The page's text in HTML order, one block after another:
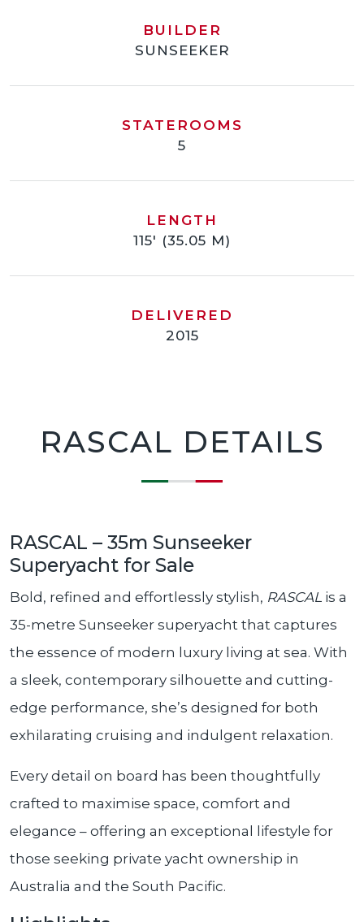
BUILDER
SUNSEEKER
STATEROOMS
5
LENGTH
115' (35.05 M)
DELIVERED
2015
RASCAL DETAILS
RASCAL – 35m Sunseeker
Superyacht for Sale
Bold, refined and effortlessly stylish, RASCAL is a
35-metre Sunseeker superyacht that captures
the essence of modern luxury living at sea. With
a sleek, contemporary silhouette and cutting-
edge performance, she’s designed for both
exhilarating cruising and indulgent relaxation.
Every detail on board has been thoughtfully
crafted to maximise space, comfort and
elegance – offering an exceptional lifestyle for
those seeking private yacht ownership in
Australia and the South Pacific.